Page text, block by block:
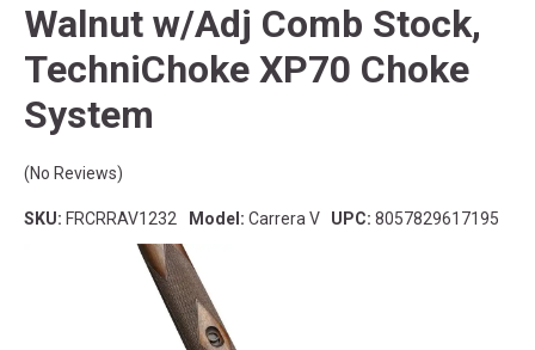
Walnut w/Adj Comb Stock,
TechniChoke XP70 Choke
System
(No Reviews)
SKU: FRCRRAV1232 Model: Carrera V UPC: 8057829617195